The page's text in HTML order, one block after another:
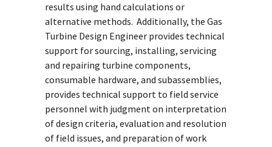
results using hand calculations or
alternative methods. Additionally, the Gas
Turbine Design Engineer provides technical
support for sourcing, installing, servicing
and repairing turbine components,
consumable hardware, and subassemblies,
provides technical support to field service
personnel with judgment on interpretation
of design criteria, evaluation and resolution
of field issues, and preparation of work